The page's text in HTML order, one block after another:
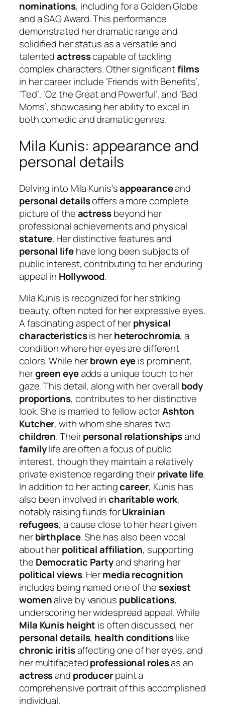
nominations, including for a Golden Globe
and a SAG Award. This performance
demonstrated her dramatic range and
solidified her status as a versatile and
talentedactresscapable of tackling
complex characters. Other significantfilms
in her career include ‘Friends with Benefits’,
‘Ted’, ‘Oz the Great and Powerful’, and ‘Bad
Moms’, showcasing her ability to excel in
both comedic and dramatic genres.
Mila Kunis: appearance and
personal details
Delving into Mila Kunis’sappearanceand
personal detailsoffers a more complete
picture of theactressbeyond her
professional achievements and physical
stature. Her distinctive features and
personal lifehave long been subjects of
public interest, contributing to her enduring
appeal in Hollywood.
Mila Kunis is recognized for her striking
beauty, often noted for her expressive eyes.
A fascinating aspect of herphysical
characteristicsis herheterochromia, a
condition where her eyes are different
colors. While herbrown eyeis prominent,
hergreen eyeadds a unique touch to her
gaze. This detail, along with her overall body
proportions, contributes to her distinctive
look. She is married to fellow actorAshton
Kutcher, with whom she shares two
children. Theirpersonal relationshipsand
familylife are often a focus of public
interest, though they maintain a relatively
private existence regarding theirprivate life.
In addition to her actingcareer, Kunis has
also been involved incharitable work,
notably raising funds forUkrainian
refugees, a cause close to her heart given
herbirthplace. She has also been vocal
about herpolitical affiliation, supporting
the Democratic Partyand sharing her
political views. Hermedia recognition
includes being named one of thesexiest
womenalive by various publications,
underscoring her widespread appeal. While
Mila Kunis heightis often discussed, her
personal details, health conditionslike
chronic iritisaffecting one of her eyes, and
her multifacetedprofessional rolesas an
actressand producerpaint a
comprehensive portrait of this accomplished
individual.